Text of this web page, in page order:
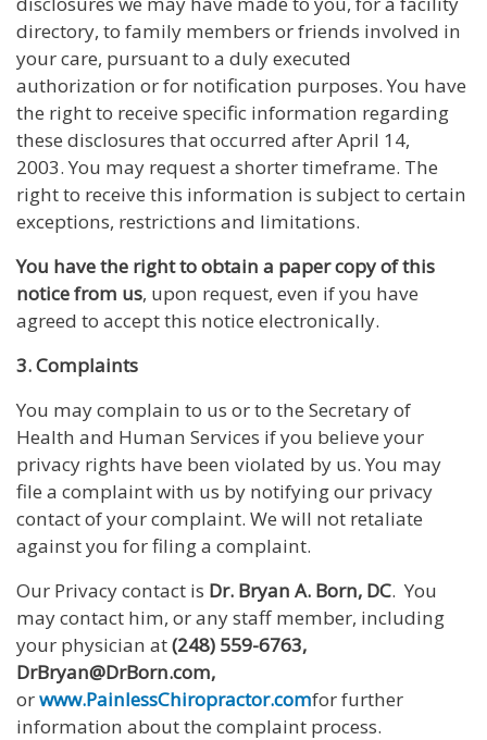
directory, to family members or friends involved in
your care, pursuant to a duly executed
authorization or for notification purposes. You have
the right to receive specific information regarding
these disclosures that occurred after April 14,
2003. You may request a shorter timeframe. The
right to receive this information is subject to certain
exceptions, restrictions and limitations.
You have the right to obtain a paper copy of this
notice from us, upon request, even if you have
agreed to accept this notice electronically.
3. Complaints
You may complain to us or to the Secretary of
Health and Human Services if you believe your
privacy rights have been violated by us. You may
file a complaint with us by notifying our privacy
contact of your complaint. We will not retaliate
against you for filing a complaint.
Our Privacy contact is Dr. Bryan A. Born, DC. You
may contact him, or any staff member, including
your physician at(248) 559-6763,
DrBryan@DrBorn.com,
orwww.PainlessChiropractor.comfor further
information about the complaint process.